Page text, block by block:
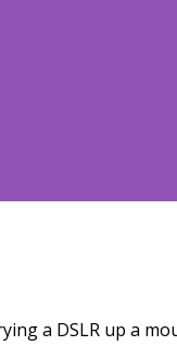
a DSLR up a